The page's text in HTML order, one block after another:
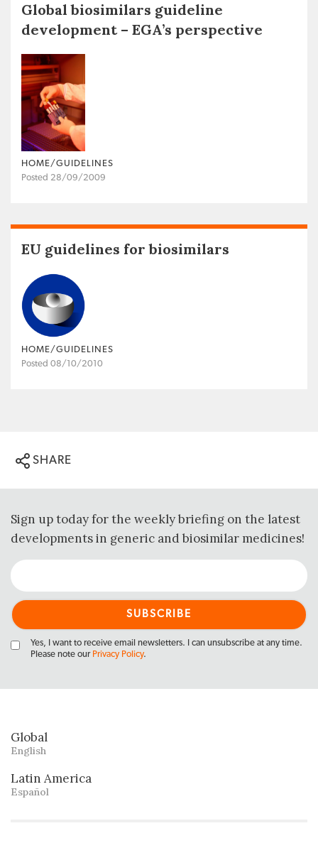
Global biosimilars guideline
development – EGA’s perspective
HOME/GUIDELINES
Posted 28/09/2009
EU guidelines for biosimilars
HOME/GUIDELINES
Posted 08/10/2010
SHARE
Sign up today for the weekly briefing on the latest
developments in generic and biosimilar medicines!
Yes, I want to receive email newsletters. I can unsubscribe at any time.
Please note our Privacy Policy.
Global
English
Latin America
Español